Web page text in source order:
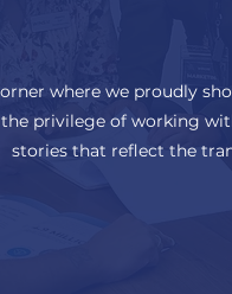
where we proudly
privilege of working
stories that reflect the